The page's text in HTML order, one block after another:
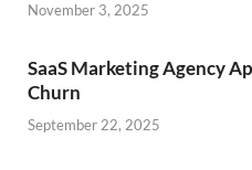
November 3, 2025
SaaS Marketing Agency
Churn
September 22, 2025